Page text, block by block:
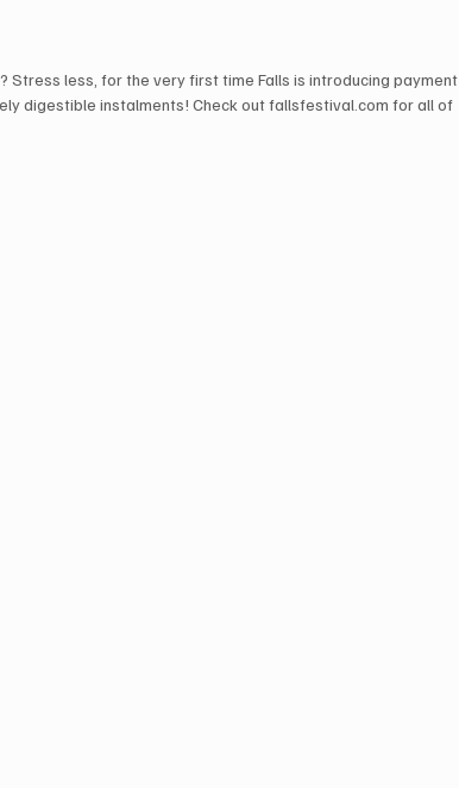
Stress less, for the very first time Falls is introducing payment
digestible instalments! Check out fallsfestival.com for all of